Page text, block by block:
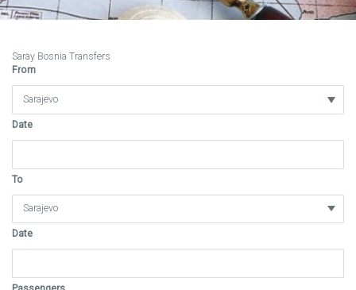
Saray Bosnia Transfers
From
Date
To
Date